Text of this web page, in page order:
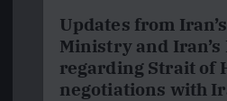
Updates from
Ministry and Iran’s
regarding Strait of
negotiations with